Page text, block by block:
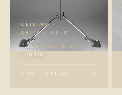
CEILING ·
ARTICULATED
Brady Rocker-Arm
Pendant
VIEW THE PIECE →